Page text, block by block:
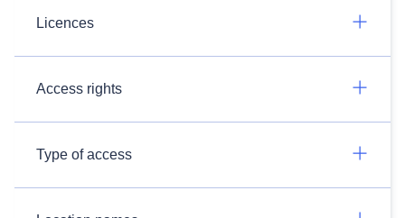
Licences
Access rights
Type of access